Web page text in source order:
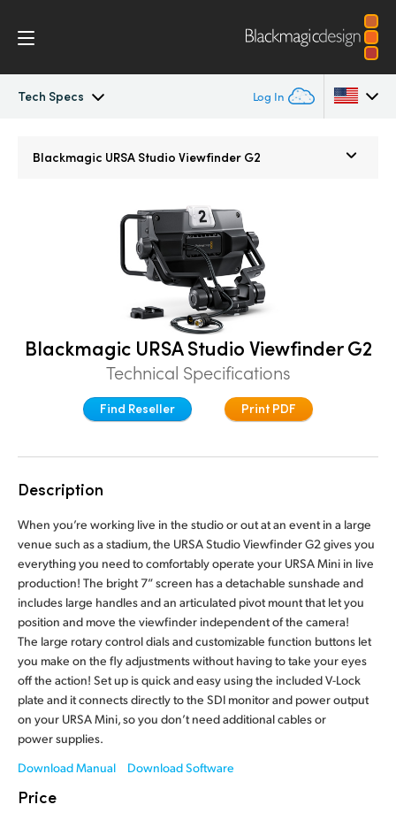
Tech Specs Log In
Accessories
Tech Specs
Denmark
Finland
Germany
Hong Kong SAR, China
India
Italy
Japan
Korea
Mexico
Blackmagic URSA Studio Viewfinder G2
Blackmagic URSA Studio Viewfinder G2
Technical Specifications
Find Reseller Print PDF
Description
When you’re working live in the studio or out at an event in a large
venue such as a stadium, the URSA Studio Viewfinder G2 gives you
everything you need to comfortably operate your URSA Mini in live
production! The bright 7” screen has a detachable sunshade and
includes large handles and an articulated pivot mount that let you
position and move the viewfinder independent of the camera!
The large rotary control dials and customizable function buttons let
you make on the fly adjustments without having to take your eyes
off the action! Set up is quick and easy using the included V-Lock
plate and it connects directly to the SDI monitor and power output
on your URSA Mini, so you don’t need additional cables or
power supplies.
Download Manual
Download Software
Price